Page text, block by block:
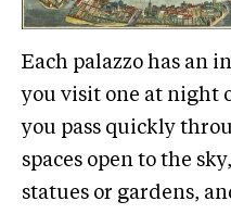
Each palazzo has an
you visit one at night
you pass quickly
spaces open to the
statues or gardens,